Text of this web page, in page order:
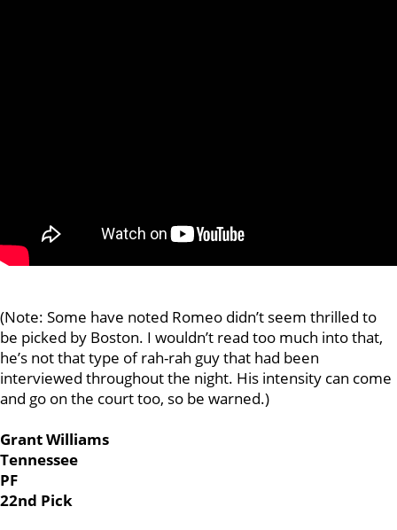
(Note: Some have noted Romeo didn’t seem thrilled to
be picked by Boston. I wouldn’t read too much into that,
he’s not that type of rah-rah guy that had been
interviewed throughout the night. His intensity can come
and go on the court too, so be warned.)
Grant Williams
Tennessee
PF
22nd Pick